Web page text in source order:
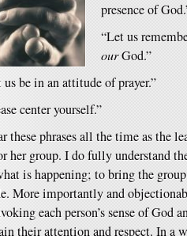
presence of
“Let us
ourGod.”
us be in an attitude of prayer.”
center yourself.”
these phrases all the time as the
her group. I do fully understand
is happening; to bring the
More importantly and
each person’s sense of God
their attention and respect. In a